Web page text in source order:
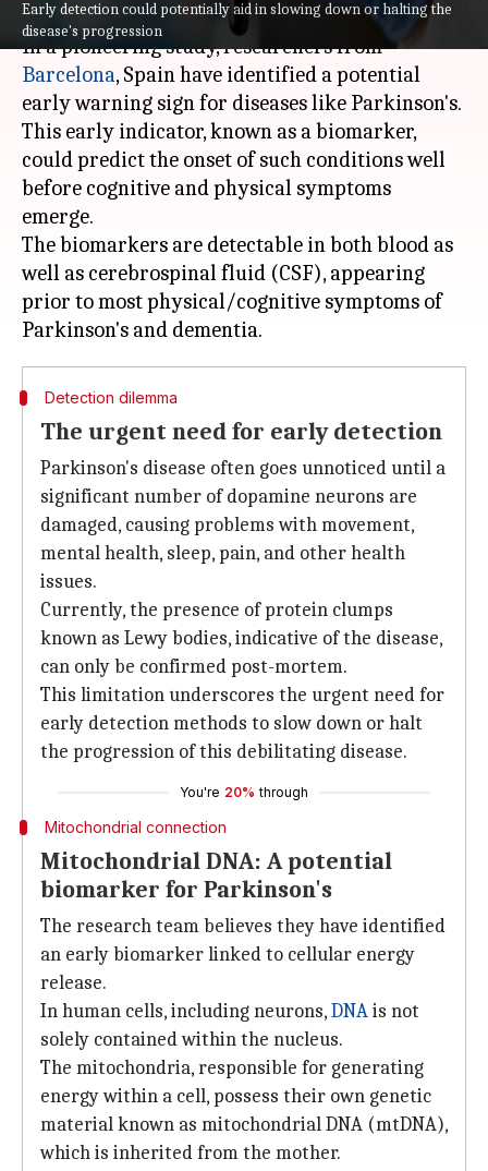
Early detection could potentially aid in slowing down or halting the
disease's progression
What's the story
In a pioneering study, researchers from
Barcelona, Spain have identified a potential
early warning sign for diseases like Parkinson's.
This early indicator, known as a biomarker,
could predict the onset of such conditions well
before cognitive and physical symptoms
emerge.
The biomarkers are detectable in both blood as
well as cerebrospinal fluid (CSF), appearing
prior to most physical/cognitive symptoms of
Detection dilemma
The urgent need for early detection
Parkinson's disease often goes unnoticed until a
significant number of dopamine neurons are
damaged, causing problems with movement,
mental health, sleep, pain, and other health
issues.
Currently, the presence of protein clumps
known as Lewy bodies, indicative of the disease,
can only be confirmed post-mortem.
This limitation underscores the urgent need for
early detection methods to slow down or halt
the progression of this debilitating disease.
You're 20% through
Mitochondrial connection
Mitochondrial DNA: A potential
biomarker for Parkinson's
The research team believes they have identified
an early biomarker linked to cellular energy
release.
In human cells, including neurons,DNAis not
solely contained within the nucleus.
The mitochondria, responsible for generating
energy within a cell, possess their own genetic
material known as mitochondrial DNA (mtDNA),
which is inherited from the mother.